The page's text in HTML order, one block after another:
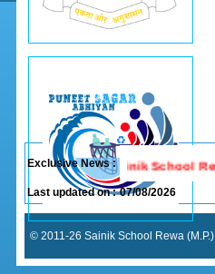
Exclusive News :
Last updated on : 07/08/2026
© 2011-26 Sainik School Rewa (M.P.)